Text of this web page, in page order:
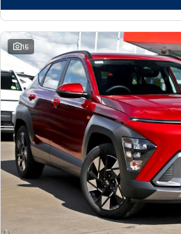
15